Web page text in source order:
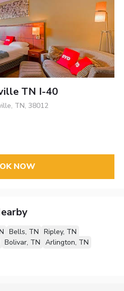
TN I-40
TN, 38012
NOW
Bells, TN Ripley, TN
Bolivar, TN Arlington, TN